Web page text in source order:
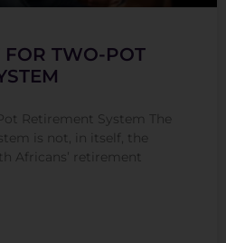
FOR TWO-POT
Retirement System The
is not, in itself, the
Africans’ retirement